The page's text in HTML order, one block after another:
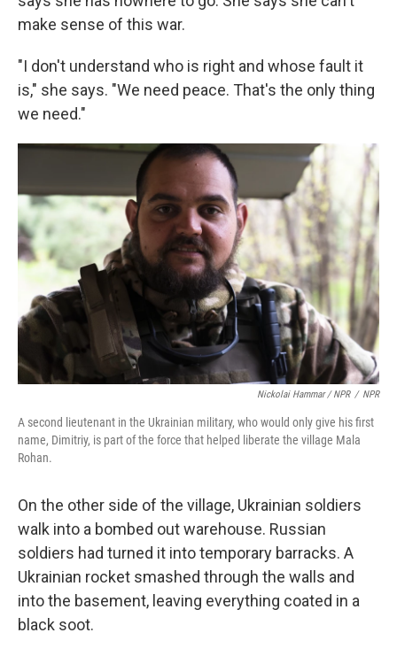
make sense of this war.
"I don't understand who is right and whose fault it
is," she says. "We need peace. That's the only thing
we need."
Nickolai Hammar / NPR / NPR
A second lieutenant in the Ukrainian military, who would only give his first
name, Dimitriy, is part of the force that helped liberate the village Mala
Rohan.
On the other side of the village, Ukrainian soldiers
walk into a bombed out warehouse. Russian
soldiers had turned it into temporary barracks. A
Ukrainian rocket smashed through the walls and
into the basement, leaving everything coated in a
black soot.